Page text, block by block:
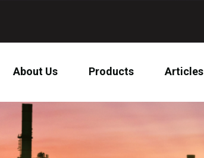
About Us Products Articles